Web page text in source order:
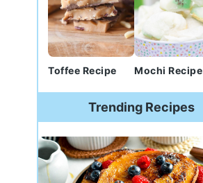
Toffee Recipe Mochi Recipe
Trending Recipes